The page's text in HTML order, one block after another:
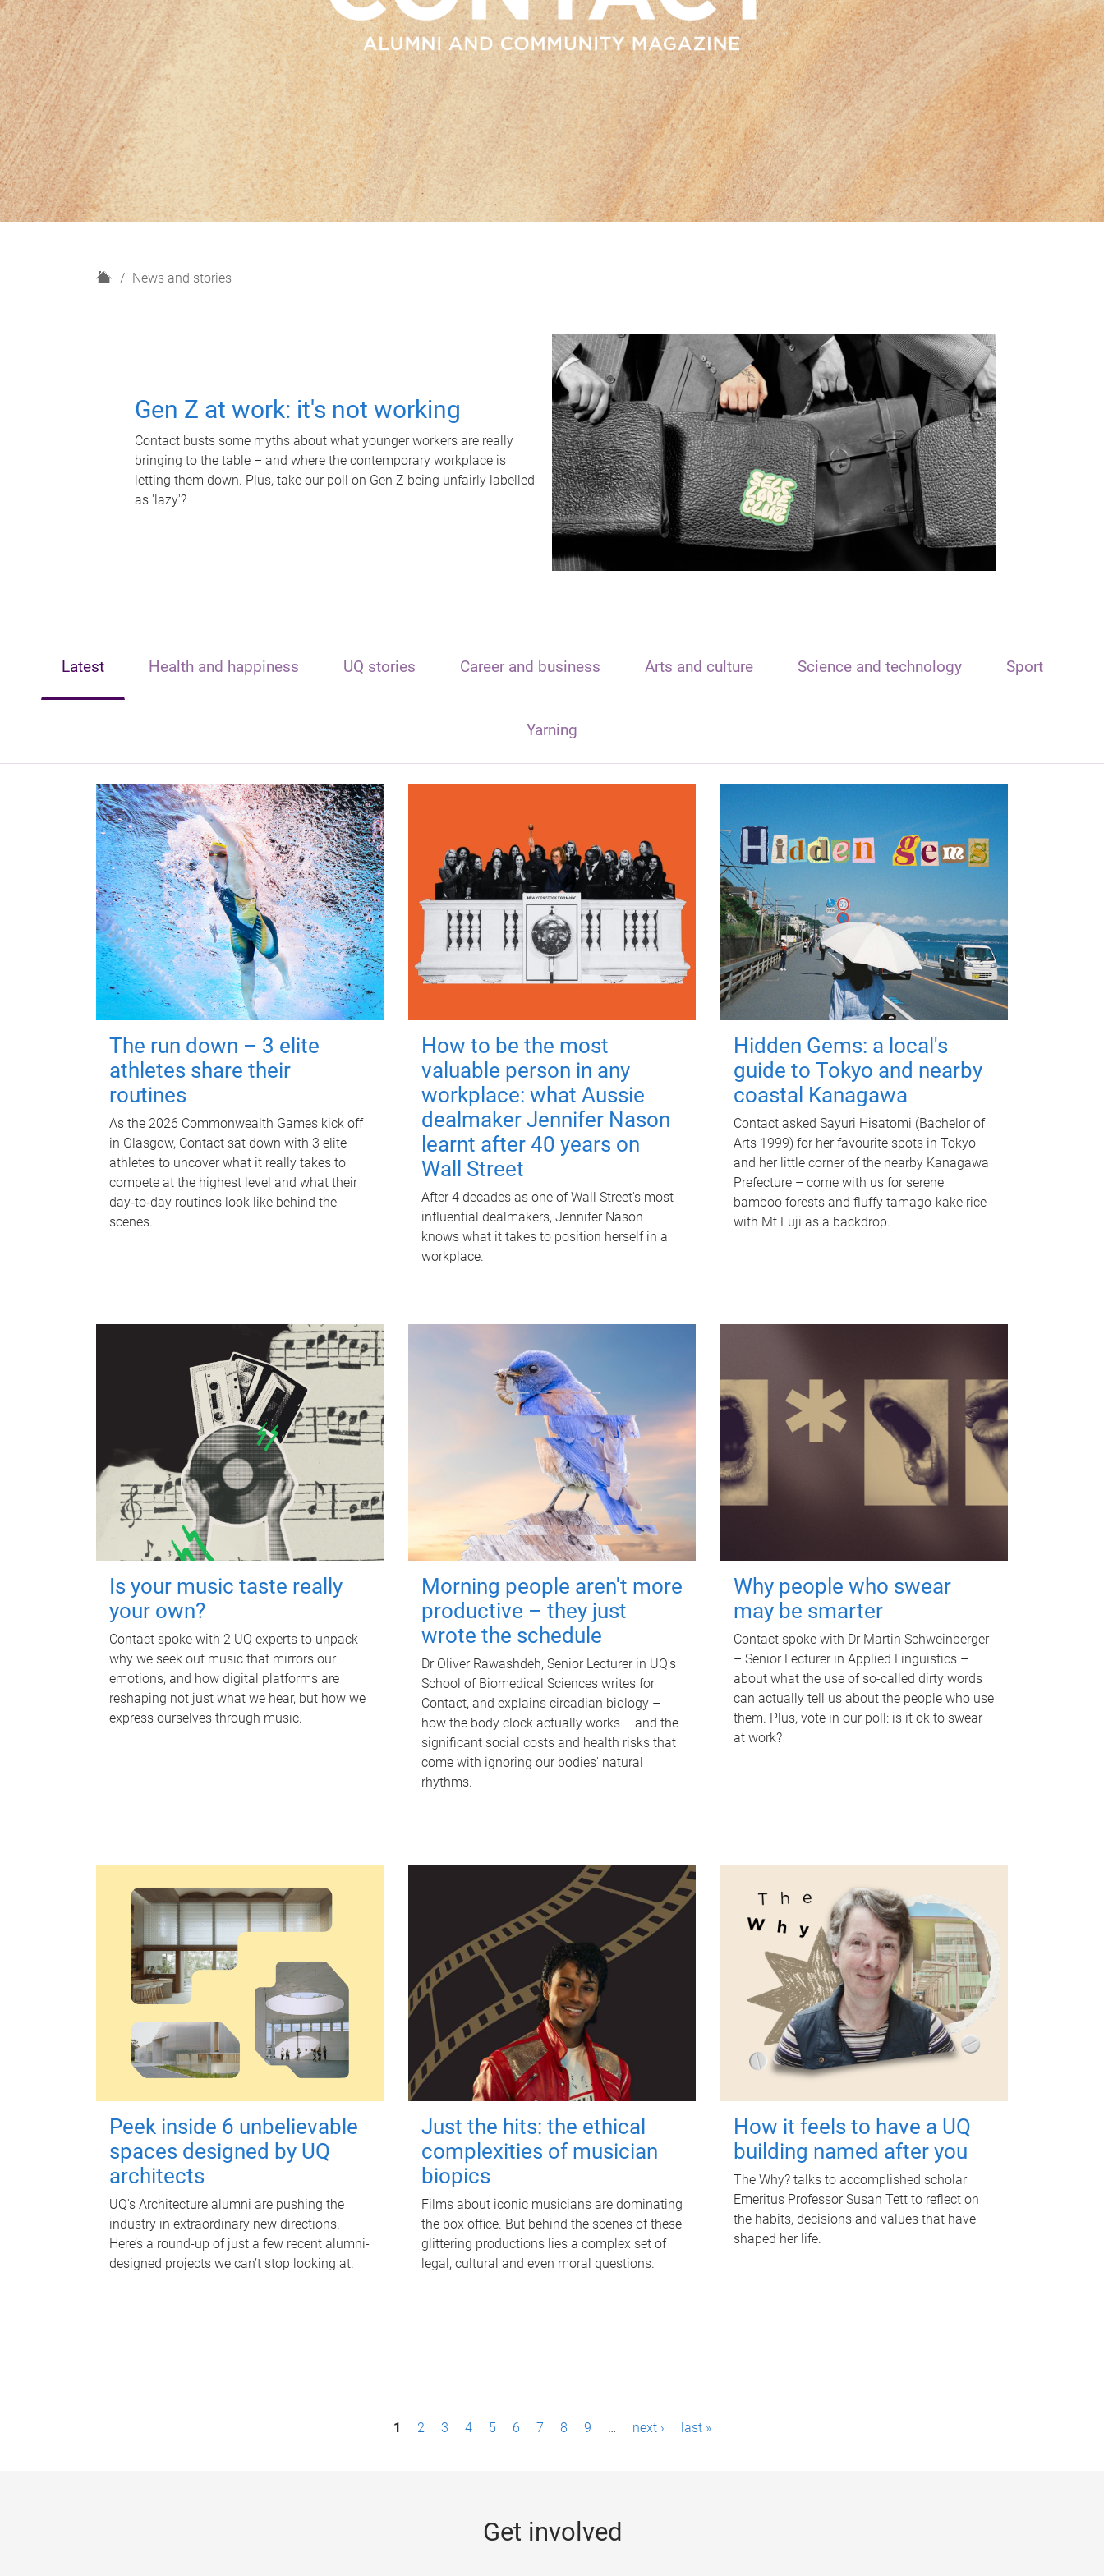
H
News and stories
Gen Z at work: it's not working
Contact busts some myths about what younger workers are really
bringing to the table – and where the contemporary workplace is
letting them down. Plus, take our poll on Gen Z being unfairly labelled
as 'lazy'?
Latest Health and happiness UQ stories Career and business Arts and culture Science and technology Sport
Yarning
The run down – 3 elite
athletes share their
routines
As the 2026 Commonwealth Games kick off
in Glasgow, Contact sat down with 3 elite
athletes to uncover what it really takes to
compete at the highest level and what their
day‑to‑day routines look like behind the
scenes.
How to be the most
valuable person in any
workplace: what Aussie
dealmaker Jennifer Nason
learnt after 40 years on
Wall Street
After 4 decades as one of Wall Street's most
influential dealmakers, Jennifer Nason
knows what it takes to position herself in a
workplace.
Hidden Gems: a local's
guide to Tokyo and nearby
coastal Kanagawa
Contact asked Sayuri Hisatomi (Bachelor of
Arts 1999) for her favourite spots in Tokyo
and her little corner of the nearby Kanagawa
Prefecture – come with us for serene
bamboo forests and fluffy tamago-kake rice
with Mt Fuji as a backdrop.
Is your music taste really
your own?
Contact spoke with 2 UQ experts to unpack
why we seek out music that mirrors our
emotions, and how digital platforms are
reshaping not just what we hear, but how we
express ourselves through music.
Morning people aren't more
productive – they just
wrote the schedule
Dr Oliver Rawashdeh, Senior Lecturer in UQ's
School of Biomedical Sciences writes for
Contact, and explains circadian biology –
how the body clock actually works – and the
significant social costs and health risks that
come with ignoring our bodies' natural
rhythms.
Why people who swear
may be smarter
Contact spoke with Dr Martin Schweinberger
– Senior Lecturer in Applied Linguistics –
about what the use of so-called dirty words
can actually tell us about the people who use
them. Plus, vote in our poll: is it ok to swear
at work?
Peek inside 6 unbelievable
spaces designed by UQ
architects
UQ's Architecture alumni are pushing the
industry in extraordinary new directions.
Here’s a round-up of just a few recent alumni-
designed projects we can’t stop looking at.
Just the hits: the ethical
complexities of musician
biopics
Films about iconic musicians are dominating
the box office. But behind the scenes of these
glittering productions lies a complex set of
legal, cultural and even moral questions.
How it feels to have a UQ
building named after you
The Why? talks to accomplished scholar
Emeritus Professor Susan Tett to reflect on
the habits, decisions and values that have
shaped her life.
1 2 3 4 5 6 7 8 9 … next › last »
Get involved